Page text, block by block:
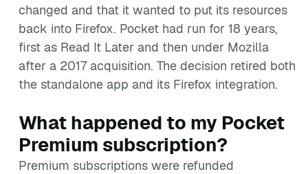
changed and that it wanted to put its resources
back into Firefox. Pocket had run for 18 years,
first as Read It Later and then under Mozilla
after a 2017 acquisition. The decision retired both
the standalone app and its Firefox integration.
What happened to my Pocket
Premium subscription?
Premium subscriptions were refunded